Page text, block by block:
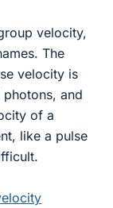
velocity,
The
velocity is
and
of a
like a pulse